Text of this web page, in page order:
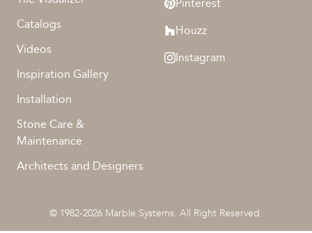
Catalogs
Videos
Inspiration Gallery
Installation
Stone Care &
Maintenance
Architects and Designers
Pinterest
Houzz
Instagram
© 1982-2026 Marble Systems. All Right Reserved.